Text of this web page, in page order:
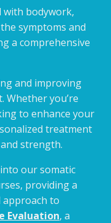
with bodywork,
symptoms and
a comprehensive
and improving
Whether you’re
to enhance your
treatment
strength.
our somatic
providing a
approach to
Evaluation, a